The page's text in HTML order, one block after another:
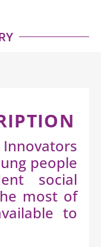
people
social
most of
to